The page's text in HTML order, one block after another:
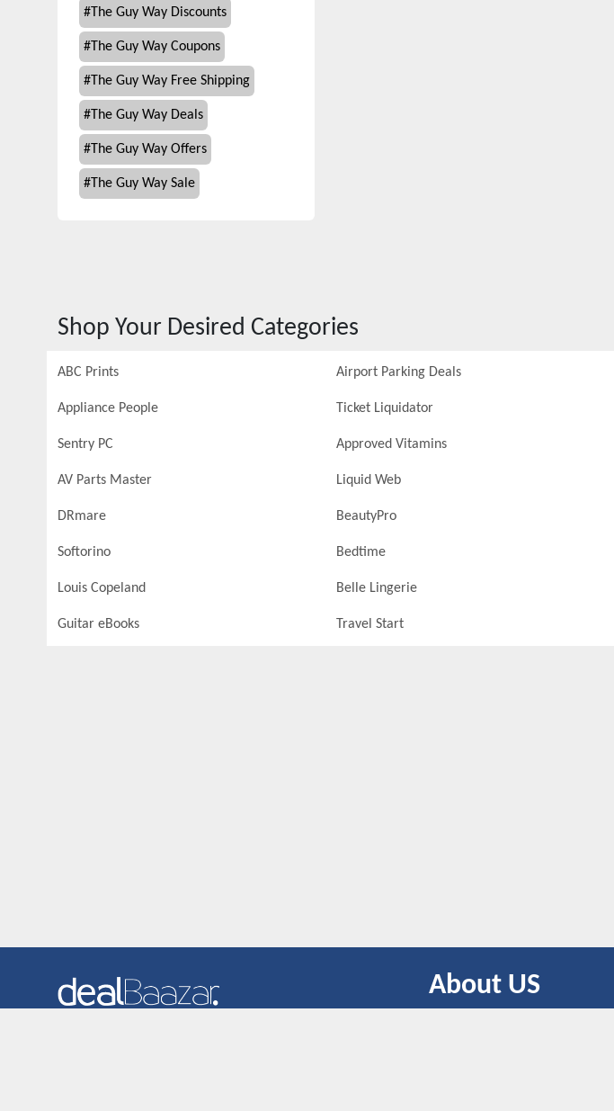
# The Guy Way Discounts
# The Guy Way Coupons
# The Guy Way Free Shipping
# The Guy Way Deals
# The Guy Way Offers
# The Guy Way Sale
Shop Your Desired Categories
ABC Prints Airport Parking Deals
Appliance People Ticket Liquidator
Sentry PC Approved Vitamins
AV Parts Master Liquid Web
DRmare BeautyPro
Softorino Bedtime
Louis Copeland Belle Lingerie
Guitar eBooks Travel Start
About US